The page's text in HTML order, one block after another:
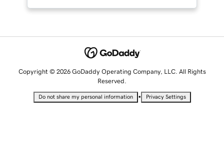
Copyright © 2026 GoDaddy Operating Company, LLC. All Rights
Reserved.
Do not share my personal information • Privacy Settings